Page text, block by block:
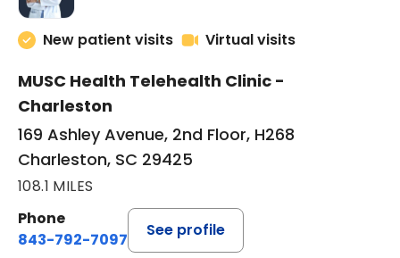
New patient visits Virtual visits
MUSC Health Telehealth Clinic -
Charleston
169 Ashley Avenue, 2nd Floor, H268
Charleston, SC 29425
108.1 MILES
Phone
843-792-7097
See profile